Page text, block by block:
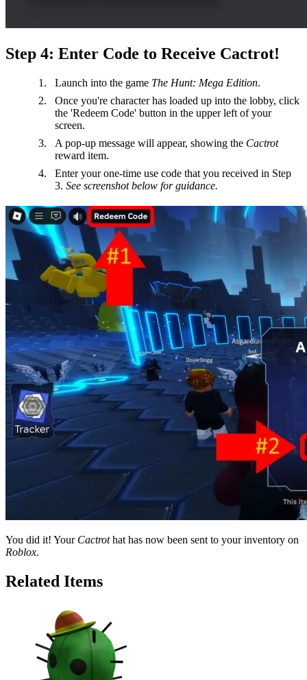
Step 4: Enter Code to Receive Cactrot!
Launch into the game The Hunt: Mega Edition.
Once you're character has loaded up into the lobby, click
the 'Redeem Code' button in the upper left of your
screen.
A pop-up message will appear, showing the Cactrot
reward item.
Enter your one-time use code that you received in Step
3. See screenshot below for guidance.
You did it! Your Cactrothat has now been sent to your inventory on
Roblox.
Related Items